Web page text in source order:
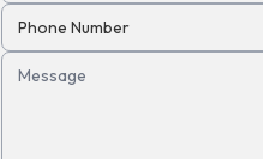
Phone Number
Message